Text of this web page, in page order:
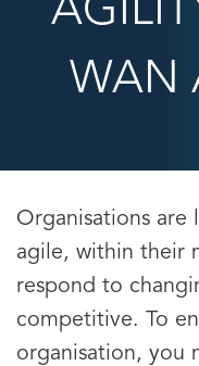
WAN
Organisations
agile, within their
respond to
competitive. To
organisation, you